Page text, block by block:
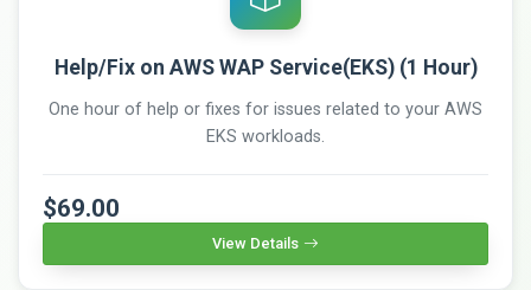
Help/Fix on AWS WAP Service(EKS) (1 Hour)
One hour of help or fixes for issues related to your AWS
EKS workloads.
$69.00
View Details